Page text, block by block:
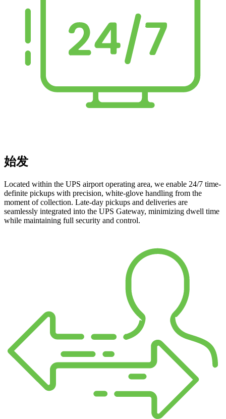
始发
Located within the UPS airport operating area, we enable 24/7 time-
definite pickups with precision, white-glove handling from the
moment of collection. Late-day pickups and deliveries are
seamlessly integrated into the UPS Gateway, minimizing dwell time
while maintaining full security and control.